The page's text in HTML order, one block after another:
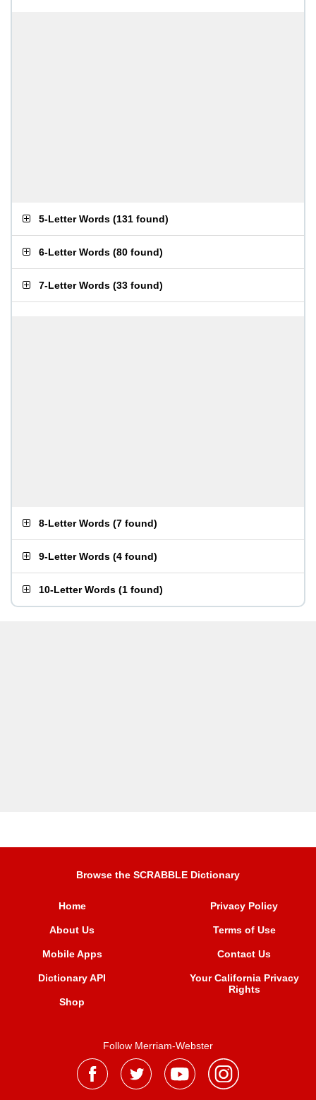
5-Letter Words (131 found)
6-Letter Words (80 found)
7-Letter Words (33 found)
8-Letter Words (7 found)
9-Letter Words (4 found)
10-Letter Words (1 found)
Browse the SCRABBLE Dictionary
Home
About Us
Mobile Apps
Dictionary API
Shop
Privacy Policy
Terms of Use
Contact Us
Your California Privacy
Rights
Follow Merriam-Webster